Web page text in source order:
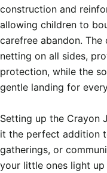
construction and
allowing children to
carefree abandon.
netting on all sides,
protection, while the
gentle landing for
Setting up the Crayon
it the perfect addition
gatherings, or
your little ones light